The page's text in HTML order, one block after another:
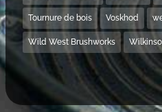
Tournure de bois Voskhod
Wild West Brushworks